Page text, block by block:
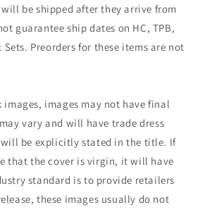
will be shipped after they arrive from
guarantee ship dates on HC, TPB,
Sets. Preorders for these items are not
images, images may not have final
vary and will have trade dress
will be explicitly stated in the title. If
that the cover is virgin, it will have
standard is to provide retailers
these images usually do not